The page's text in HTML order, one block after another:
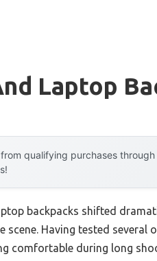
Laptop
qualifying purchases
backpacks shifted
scene. Having tested
comfortable during long